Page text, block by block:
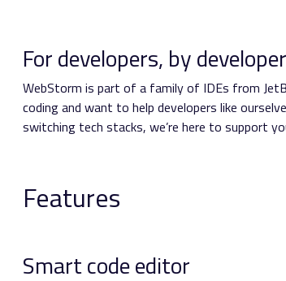
For developers, by
WebStorm is part of a family of IDEs from
coding and want to help developers like
switching tech stacks, we’re here to support
Features
Smart code editor